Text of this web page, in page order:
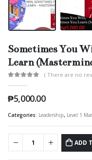
Sometimes You
Learn
( There are no
₱5,000.00
Categories: Leadership, Level 1
ADD